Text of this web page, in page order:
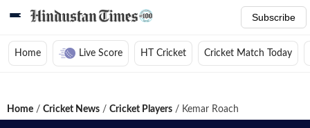
Subscribe
Home Live Score HT Cricket Cricket Match Today
Home / Cricket News / Cricket Players / Kemar Roach